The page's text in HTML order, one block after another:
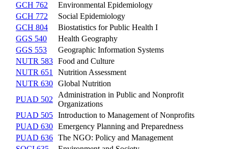
GCH 762
Environmental Epidemiology
GCH 772
Social Epidemiology
GCH 804
Biostatistics for Public Health I
GGS 540
Health Geography
GGS 553
Geographic Information Systems
NUTR 583 Food and Culture
NUTR 651
Nutrition Assessment
NUTR 630 Global Nutrition
PUAD 502
Administration in Public and Nonprofit
Organizations
PUAD 505 Introduction to Management of Nonprofits
PUAD 630 Emergency Planning and Preparedness
PUAD 636 The NGO: Policy and Management